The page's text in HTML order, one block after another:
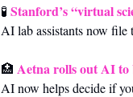
🧪 Stanford’s “virtual
AI lab assistants now file
🏥 Aetna rolls out AI to
AI now helps decide if